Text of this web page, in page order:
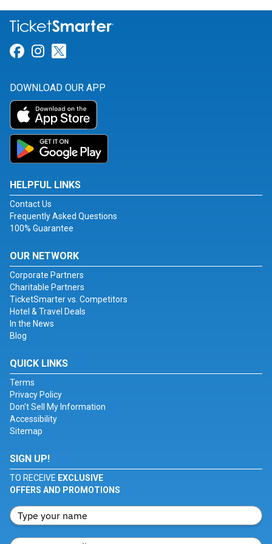
Link for Facebook
Link for Instagram
DOWNLOAD OUR APP
HELPFUL LINKS
Contact Us
Frequently Asked Questions
100% Guarantee
OUR NETWORK
Corporate Partners
Charitable Partners
TicketSmarter vs. Competitors
Hotel & Travel Deals
In the News
Blog
QUICK LINKS
Terms
Privacy Policy
Don't Sell My Information
Accessibility
Sitemap
SIGN UP!
TO RECEIVE EXCLUSIVE
OFFERS AND PROMOTIONS